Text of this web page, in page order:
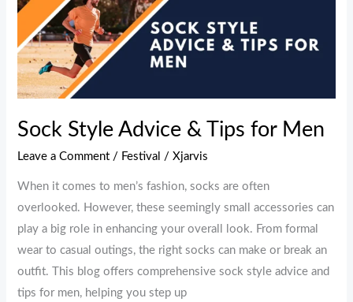
Sock Style Advice & Tips for Men
Leave a Comment / Festival /Xjarvis
When it comes to men’s fashion, socks are often
overlooked. However, these seemingly small accessories can
play a big role in enhancing your overall look. From formal
wear to casual outings, the right socks can make or break an
outfit. This blog offers comprehensive sock style advice and
tips for men, helping you step up
Style
Advice
&
Tips
for
Men